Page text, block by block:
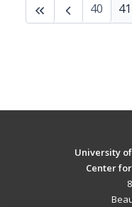
40 41
University
Center